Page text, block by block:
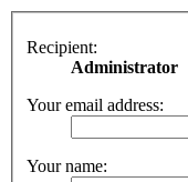
Recipient:
Administrator
Your email address:
Your name: